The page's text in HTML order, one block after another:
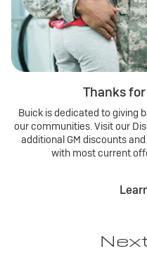
Thanks
Buick is dedicated to giving
our communities. Visit our
additional GM discounts
with most current